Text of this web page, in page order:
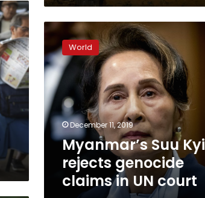
Myanmar’s
Kyi
rejects
genocide
claims
in
UN
court
World
December 11, 2019
Myanmar’s Suu Kyi
rejects genocide
claims in UN court